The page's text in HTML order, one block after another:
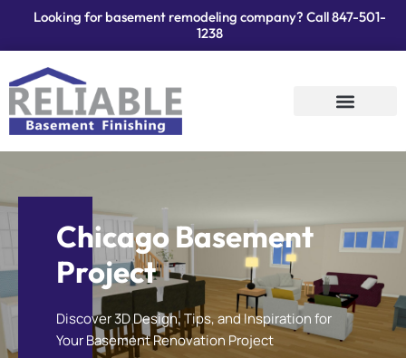
Looking for basement remodeling company? Call847-501-
1238
Chicago Basement
Project
Discover 3D Design, Tips, and Inspiration for
Your Basement Renovation Project